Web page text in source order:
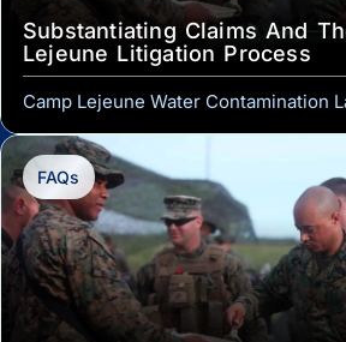
Substantiating Claims And
Lejeune Litigation Process
Camp Lejeune Water Contamination
FAQs